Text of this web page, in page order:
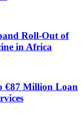
Roll-Out of
in Africa
€87 Million Loan